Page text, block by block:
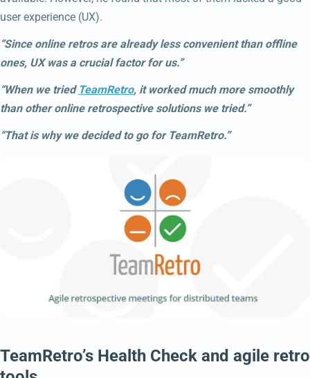
user experience (UX).
“Since online retros are already less convenient than offline
ones, UX was a crucial factor for us.”
“When we tried TeamRetro, it worked much more smoothly
than other online retrospective solutions we tried.”
“That is why we decided to go for TeamRetro.”
TeamRetro’s Health Check and agile retro